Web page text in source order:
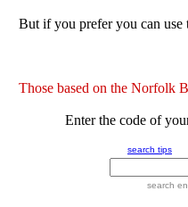
But if you prefer you can use
Those based on the Norfolk
Enter the code of
search tips
search